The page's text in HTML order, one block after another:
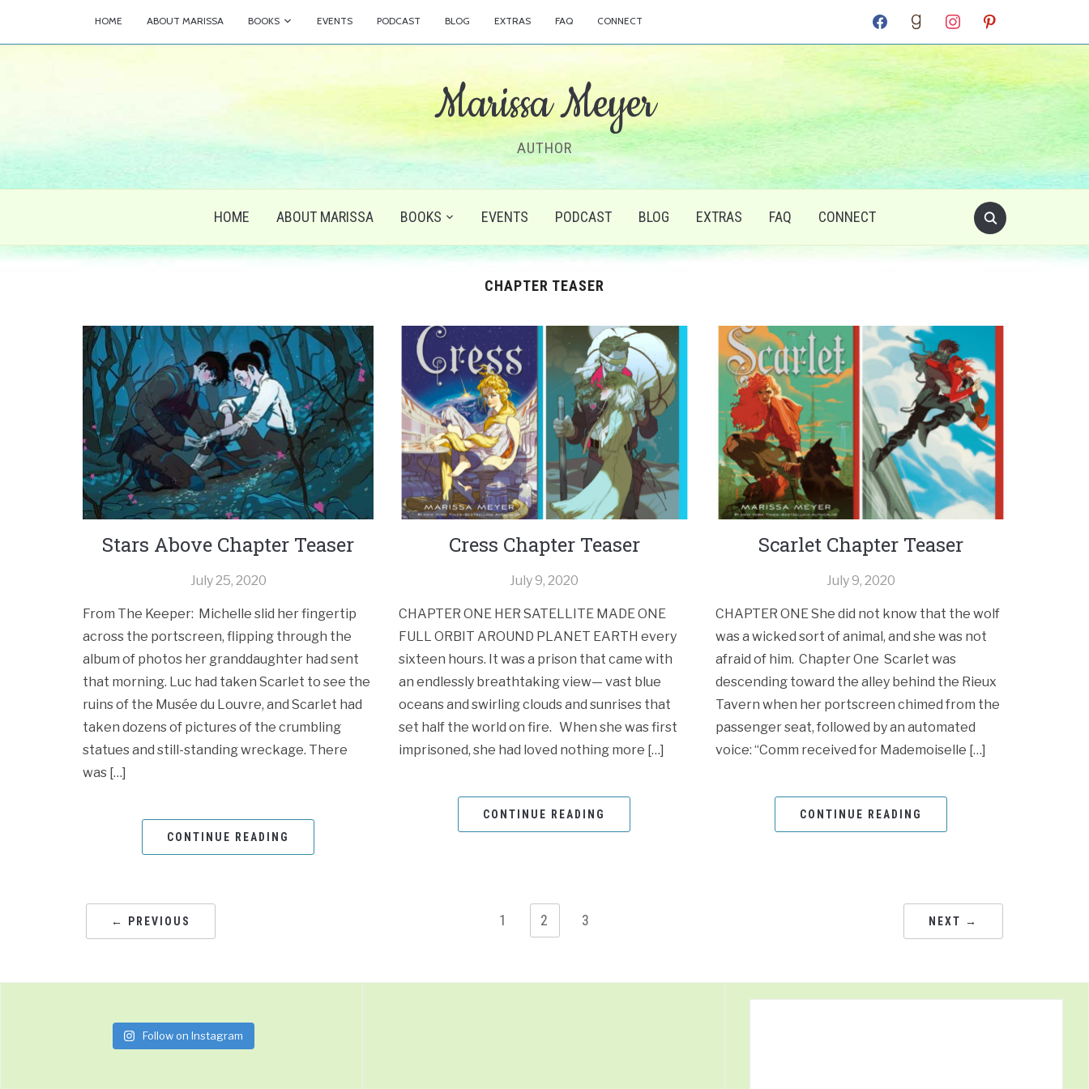
facebook goodreadsinstagram pinterest
HOME ABOUT MARISSA BOOKS EVENTS PODCAST BLOG EXTRAS FAQ CONNECT
Marissa Meyer
AUTHOR
HOME ABOUT MARISSA BOOKS EVENTS PODCAST BLOG EXTRAS FAQ CONNECT
CHAPTER TEASER
Stars Above Chapter Teaser
July 25, 2020
From The Keeper: Michelle slid her fingertip
across the portscreen, flipping through the
album of photos her granddaughter had sent
that morning. Luc had taken Scarlet to see the
ruins of the Musée du Louvre, and Scarlet had
taken dozens of pictures of the crumbling
statues and still-standing wreckage. There
was […]
CONTINUE READING
Cress Chapter Teaser
July 9, 2020
CHAPTER ONE HER SATELLITE MADE ONE
FULL ORBIT AROUND PLANET EARTH every
sixteen hours. It was a prison that came with
an endlessly breathtaking view— vast blue
oceans and swirling clouds and sunrises that
set half the world on fire. When she was first
imprisoned, she had loved nothing more […]
CONTINUE READING
Scarlet Chapter Teaser
July 9, 2020
CHAPTER ONE She did not know that the wolf
was a wicked sort of animal, and she was not
afraid of him. Chapter One Scarlet was
descending toward the alley behind the Rieux
Tavern when her portscreen chimed from the
passenger seat, followed by an automated
voice: “Comm received for Mademoiselle […]
CONTINUE READING
← PREVIOUS 1 2 3 NEXT →
Follow on Instagram